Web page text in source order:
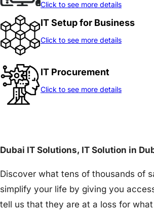
Click to see more details
IT Setup for Business
Click to see more details
IT Procurement
Click to see more details
Dubai IT Solutions, IT Solution in
Discover what tens of thousands of
simplify your life by giving you
tell us that they are at a loss for